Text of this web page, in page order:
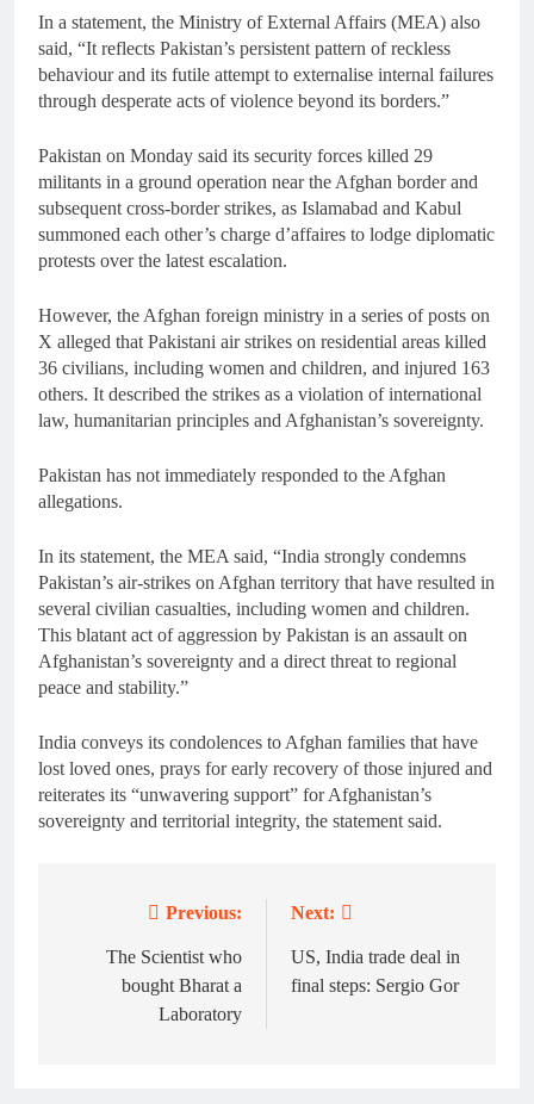
In a statement, the Ministry of External Affairs (MEA) also
said, “It reflects Pakistan’s persistent pattern of reckless
behaviour and its futile attempt to externalise internal failures
through desperate acts of violence beyond its borders.”
Pakistan on Monday said its security forces killed 29
militants in a ground operation near the Afghan border and
subsequent cross-border strikes, as Islamabad and Kabul
summoned each other’s charge d’affaires to lodge diplomatic
protests over the latest escalation.
However, the Afghan foreign ministry in a series of posts on
X alleged that Pakistani air strikes on residential areas killed
36 civilians, including women and children, and injured 163
others. It described the strikes as a violation of international
law, humanitarian principles and Afghanistan’s sovereignty.
Pakistan has not immediately responded to the Afghan
allegations.
In its statement, the MEA said, “India strongly condemns
Pakistan’s air-strikes on Afghan territory that have resulted in
several civilian casualties, including women and children.
This blatant act of aggression by Pakistan is an assault on
Afghanistan’s sovereignty and a direct threat to regional
peace and stability.”
India conveys its condolences to Afghan families that have
lost loved ones, prays for early recovery of those injured and
reiterates its “unwavering support” for Afghanistan’s
sovereignty and territorial integrity, the statement said.
navigation
Previous:
The Scientist who
bought Bharat a
Laboratory
Next:
US, India trade deal in
final steps: Sergio Gor